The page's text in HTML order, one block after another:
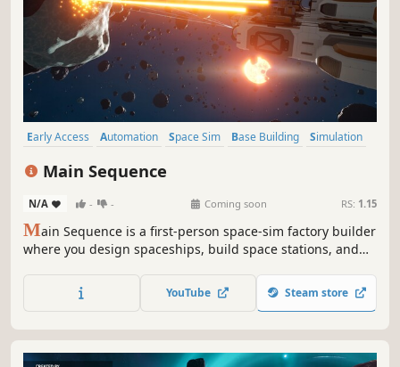
Early Access Automation Space Sim Base Building
Simulation
Main Sequence
N/A - - Coming soon RS: 1.15
Main Sequence is a first-person space-sim factory builder
where you design spaceships, build space stations, and
become an interstellar industrial empire as you leave your
mark on the galaxy.
YouTube Steam store